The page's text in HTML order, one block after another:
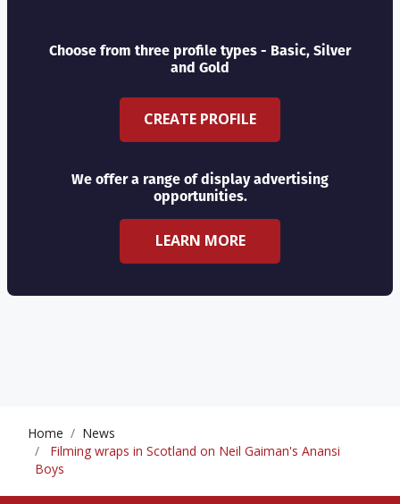
Choose from three profile types - Basic, Silver
and Gold
CREATE PROFILE
We offer a range of display advertising
opportunities.
LEARN MORE
Home
News
Filming wraps in Scotland on Neil Gaiman's Anansi
Boys